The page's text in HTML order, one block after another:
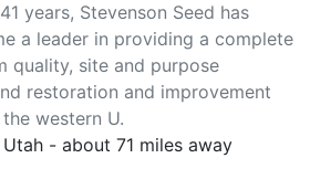
years, Stevenson Seed has
a leader in providing a complete
quality, site and purpose
restoration and improvement
western U.
- about 71 miles away